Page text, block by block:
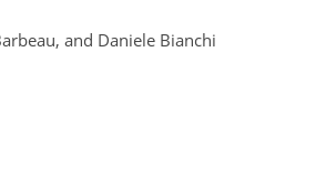
and Daniele Bianchi